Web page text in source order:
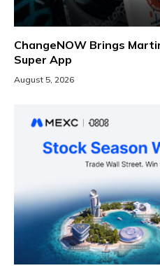
ChangeNOW Brings
Super App
August 5, 2026